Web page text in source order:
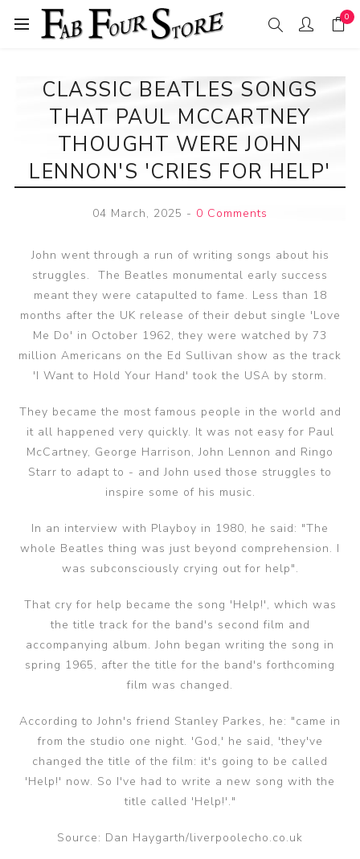
0
CLASSIC BEATLES SONGS
THAT PAUL MCCARTNEY
THOUGHT WERE JOHN
LENNON'S 'CRIES FOR HELP'
04 March, 2025 - 0 Comments
John went through a run of writing songs about his
struggles. The Beatles monumental early success
meant they were catapulted to fame. Less than 18
months after the UK release of their debut single 'Love
Me Do' in October 1962, they were watched by 73
million Americans on the Ed Sullivan show as the track
'I Want to Hold Your Hand' took the USA by storm.
They became the most famous people in the world and
it all happened very quickly. It was not easy for Paul
McCartney, George Harrison, John Lennon and Ringo
Starr to adapt to - and John used those struggles to
inspire some of his music.
In an interview with Playboy in 1980, he said: "The
whole Beatles thing was just beyond comprehension. I
was subconsciously crying out for help".
That cry for help became the song 'Help!', which was
the title track for the band's second film and
accompanying album. John began writing the song in
spring 1965, after the title for the band's forthcoming
film was changed.
According to John's friend Stanley Parkes, he: "came in
from the studio one night. 'God,' he said, 'they've
changed the title of the film: it's going to be called
'Help!' now. So I've had to write a new song with the
title called 'Help!'."
Source: Dan Haygarth/liverpoolecho.co.uk